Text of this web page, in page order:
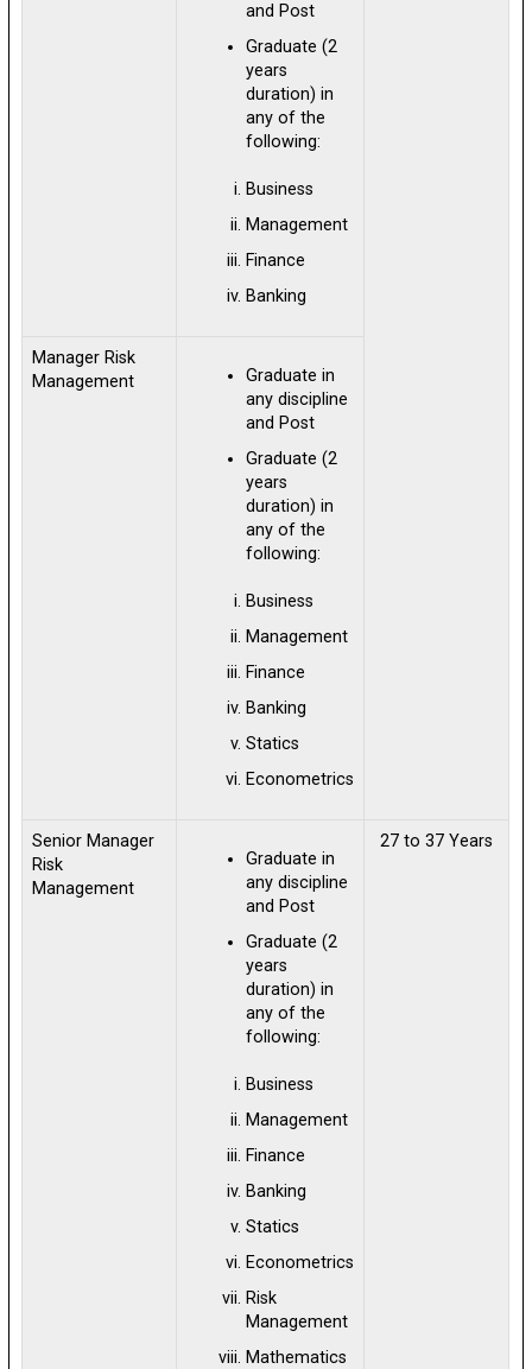
and Post
Graduate (2
years
duration) in
any of the
following:
Business
Management
Finance
Banking
Manager Risk
Management
Graduate in
any discipline
and Post
Graduate (2
years
duration) in
any of the
following:
Business
Management
Finance
Banking
Statics
Econometrics
Senior Manager
Risk
Management
Graduate in
any discipline
and Post
Graduate (2
years
duration) in
any of the
following:
Business
Management
Finance
Banking
Statics
Econometrics
Risk
Management
Mathematics
27 to 37 Years